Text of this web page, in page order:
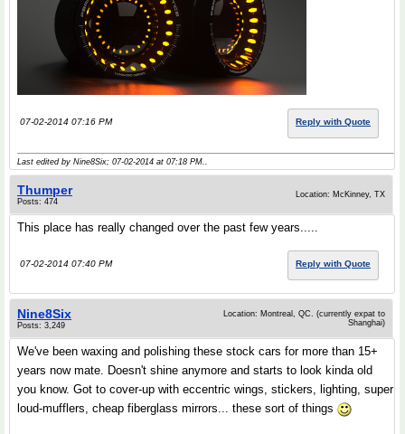
07-02-2014 07:16 PM Reply with Quote
Last edited by Nine8Six; 07-02-2014 at 07:18 PM..
Thumper
Posts: 474
Location: McKinney, TX
This place has really changed over the past few years.....
07-02-2014 07:40 PM Reply with Quote
Nine8Six
Posts: 3,249
Location: Montreal, QC. (currently expat to
Shanghai)
We've been waxing and polishing these stock cars for more than 15+
years now mate. Doesn't shine anymore and starts to look kinda old
you know. Got to cover-up with eccentric wings, stickers, lighting, super
loud-mufflers, cheap fiberglass mirrors... these sort of things